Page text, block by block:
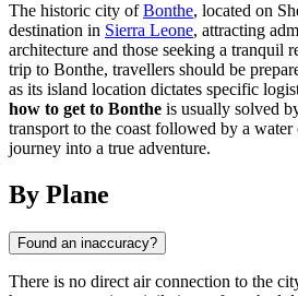
The historic city ofBonthe, located on
destination in Sierra Leone, attracting
architecture and those seeking a tranquil
trip to Bonthe, travellers should be
as its island location dictates specific
how to get to Bonthe is usually solved
transport to the coast followed by a
journey into a true adventure.
By Plane
Found an inaccuracy?
There is no direct air connection to the